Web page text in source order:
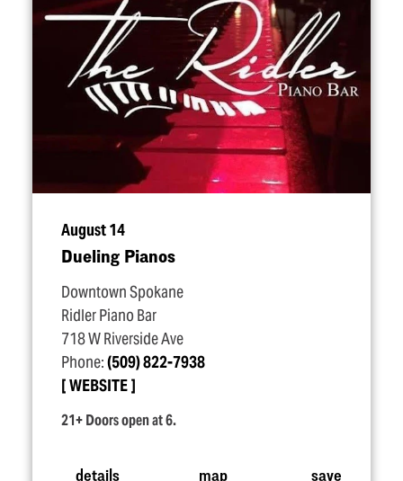
August 14
Dueling Pianos
Downtown Spokane
Ridler Piano Bar
718 W Riverside Ave
Phone:(509) 822-7938
WEBSITE
21+ Doors open at 6.
details map save